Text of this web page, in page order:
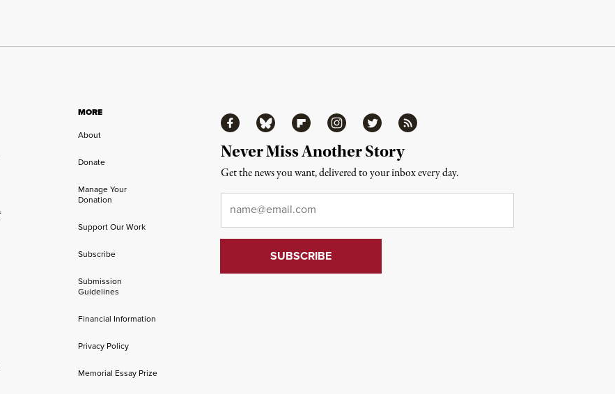
MORE
About
Donate
Manage Your
Donation
Support Our Work
Subscribe
Submission
Guidelines
Financial Information
Privacy Policy
Memorial Essay Prize
FacebookBluesky FlipboardInstagramTwitter RSS
Never Miss Another Story
Get the news you want, delivered to your inbox every day.